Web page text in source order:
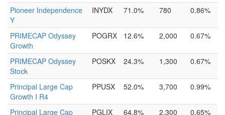
Pioneer Independence
Y
INYDX 71.0% 780 0.86%
PRIMECAP Odyssey
Growth
POGRX 12.6% 2,000 0.67%
PRIMECAP Odyssey
Stock
POSKX 24.3% 1,300 0.67%
Principal Large Cap
Growth I R4
PPUSX 52.0% 3,700 0.99%
Principal Large Cap
PGLIX 64.8% 2,300 0.65%